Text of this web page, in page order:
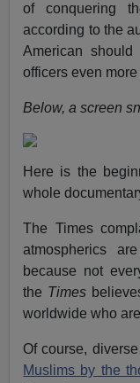
of conquering
according to the
American
officers even more
Below, a screen
Here is the
whole
The Times
atmospherics
because not
the Times
worldwide who
Of course,
Muslims by the